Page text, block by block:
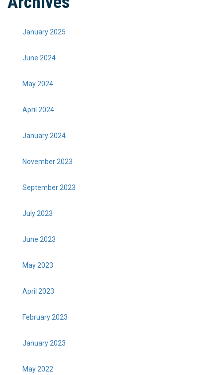
January 2025
June 2024
May 2024
April 2024
January 2024
November 2023
September 2023
July 2023
June 2023
May 2023
April 2023
February 2023
January 2023
May 2022